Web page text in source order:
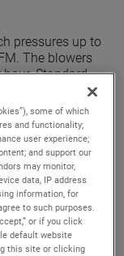
pressures up to
The blowers
Standard
available with
some of which
and functionality;
user experience;
and support our
may monitor,
data, IP address
information, for
to such purposes.
or if you click
default website
this site or clicking